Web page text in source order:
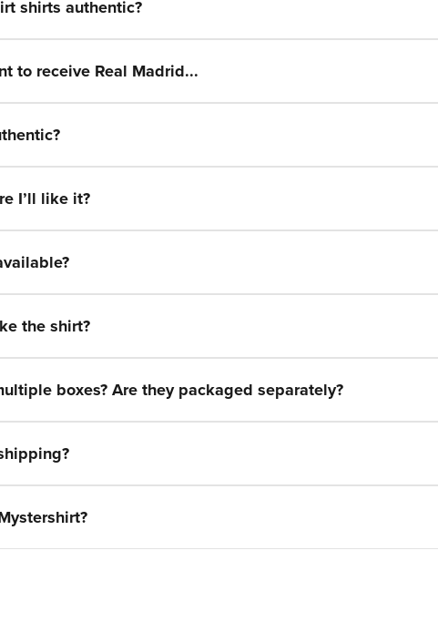
shirts authentic?
to receive Real Madrid...
I’ll like it?
the shirt?
boxes? Are they packaged separately?